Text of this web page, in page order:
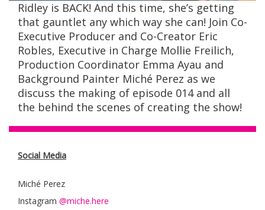
Ridley is BACK! And this time, she’s getting
that gauntlet any which way she can! Join Co-
Executive Producer and Co-Creator Eric
Robles, Executive in Charge Mollie Freilich,
Production Coordinator Emma Ayau and
Background Painter Miché Perez as we
discuss the making of episode 014 and all
the behind the scenes of creating the show!
Social Media
Miché Perez
Instagram @miche.here